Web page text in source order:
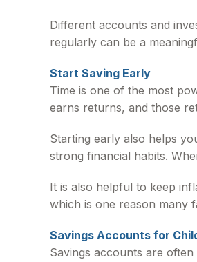
Different accounts and
regularly can be a
Start Saving Early
Time is one of the most
earns returns, and those
Starting early also helps
strong financial habits.
It is also helpful to keep
which is one reason many
Savings Accounts for
Savings accounts are